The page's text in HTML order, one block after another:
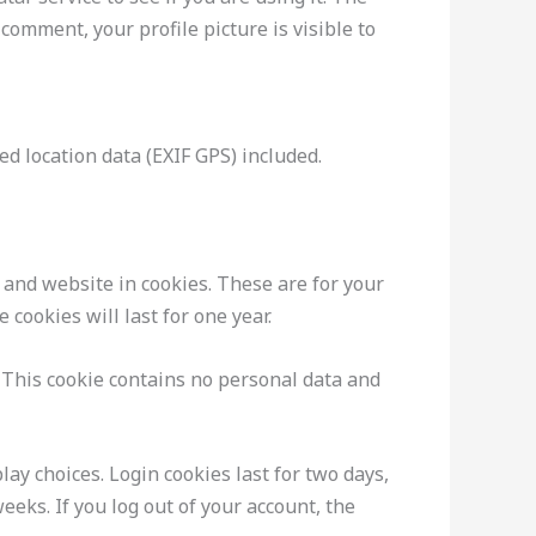
your profile picture is visible to
data (EXIF GPS) included.
website in cookies. These are for your
cookies will last for one year.
cookie contains no personal data and
choices. Login cookies last for two days,
If you log out of your account, the